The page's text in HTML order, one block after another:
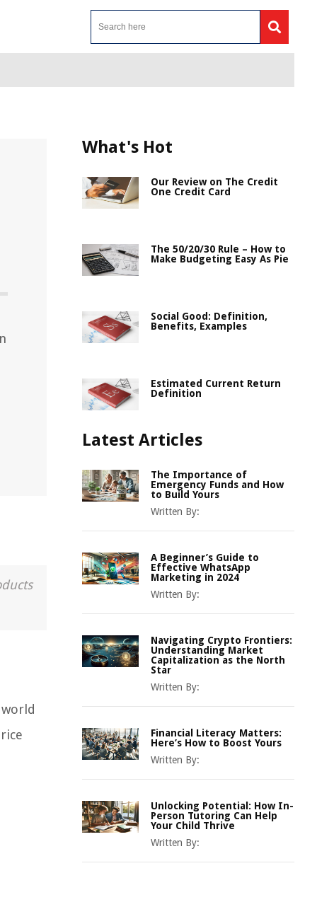
What's Hot
Our Review on The Credit
One Credit Card
The 50/20/30 Rule – How to
Make Budgeting Easy As Pie
Social Good: Definition,
Benefits, Examples
Estimated Current Return
Definition
Latest Articles
The Importance of
Emergency Funds and How
to Build Yours
Written By:
A Beginner’s Guide to
Effective WhatsApp
Marketing in 2024
Written By:
Navigating Crypto Frontiers:
Understanding Market
Capitalization as the North
Star
Written By:
Financial Literacy Matters:
Here’s How to Boost Yours
Written By:
Unlocking Potential: How In-
Person Tutoring Can Help
Your Child Thrive
Written By: